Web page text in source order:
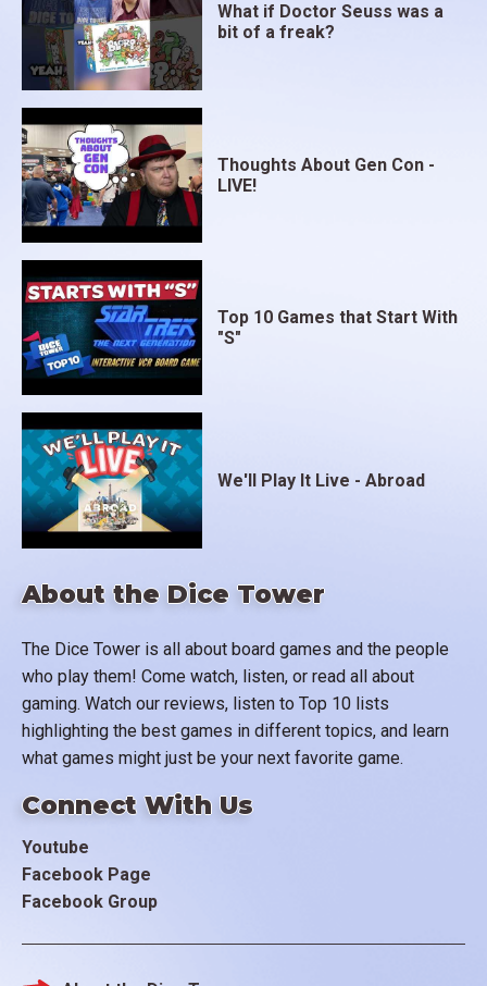
About the Dice Tower
The Dice Tower is all about board games and the people
who play them! Come watch, listen, or read all about
gaming. Watch our reviews, listen to Top 10 lists
highlighting the best games in different topics, and learn
what games might just be your next favorite game.
Connect With Us
Youtube
Facebook Page
Facebook Group
What if Doctor Seuss was a
bit of a freak?
Thoughts About Gen Con -
LIVE!
Top 10 Games that Start With
"S"
We'll Play It Live - Abroad